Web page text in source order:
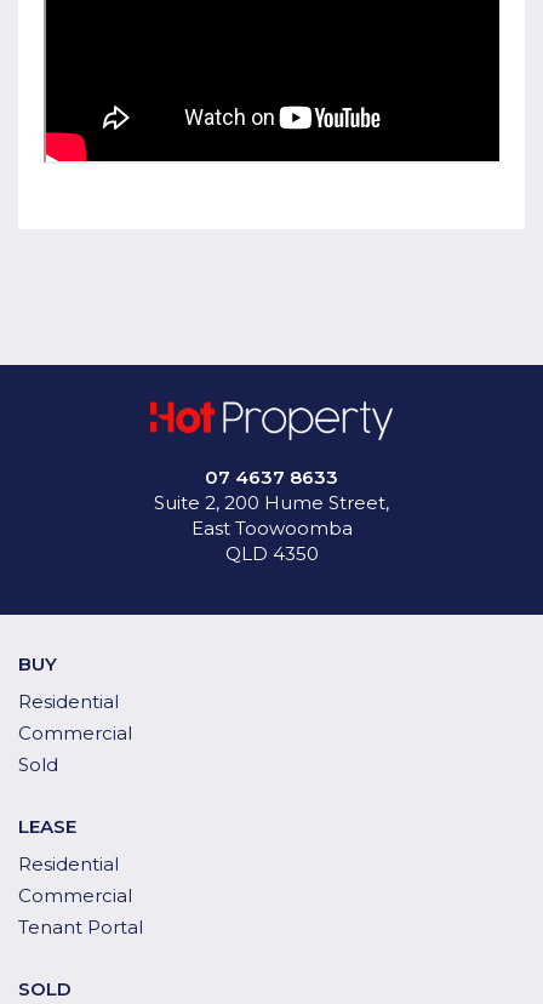
07 4637 8633
Suite 2, 200 Hume Street,
East Toowoomba
QLD 4350
BUY
Residential
Commercial
Sold
LEASE
Residential
Commercial
Tenant Portal
SOLD